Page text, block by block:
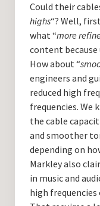
Could their
highs“? Well,
what “more
content because
How about “
engineers and
reduced high
frequencies. We
the cable
and smoother
depending on
Markley also
in music and
high